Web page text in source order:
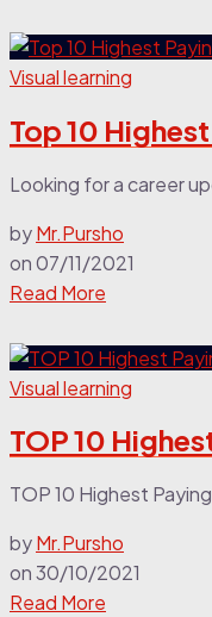
Visual learning
Top 10
Looking for a career
byMr.Pursho
on07/11/2021
Read More
Visual learning
TOP 10
TOP 10 Highest
byMr.Pursho
on30/10/2021
Read More